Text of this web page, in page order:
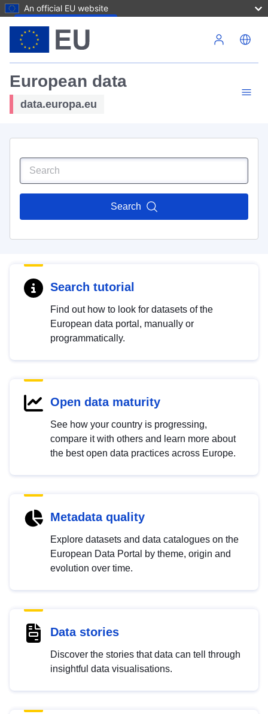
An official EU website
European data
data.europa.eu
Search
Search tutorial
Find out how to look for datasets of the
European data portal, manually or
programmatically.
Open data maturity
See how your country is progressing,
compare it with others and learn more about
the best open data practices across Europe.
Metadata quality
Explore datasets and data catalogues on the
European Data Portal by theme, origin and
evolution over time.
Data stories
Discover the stories that data can tell through
insightful data visualisations.